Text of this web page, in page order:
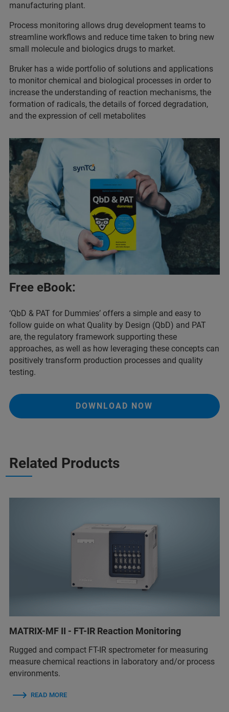
manufacturing plant.
Process monitoring allows drug development teams to
streamline workflows and reduce time taken to bring new
small molecule and biologics drugs to market.
Bruker has a wide portfolio of solutions and applications
to monitor chemical and biological processes in order to
increase the understanding of reaction mechanisms, the
formation of radicals, the details of forced degradation,
and the expression of cell metabolites
Free eBook:
‘QbD & PAT for Dummies’ offers a simple and easy to
follow guide on what Quality by Design (QbD) and PAT
are, the regulatory framework supporting these
approaches, as well as how leveraging these concepts can
positively transform production processes and quality
testing.
DOWNLOAD NOW
Related Products
MATRIX-MF II - FT-IR Reaction Monitoring
Rugged and compact FT-IR spectrometer for measuring
measure chemical reactions in laboratory and/or process
environments.
READ MORE